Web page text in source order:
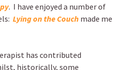
. I have enjoyed a number of
Lying on the Couch made me
has contributed
historically, some